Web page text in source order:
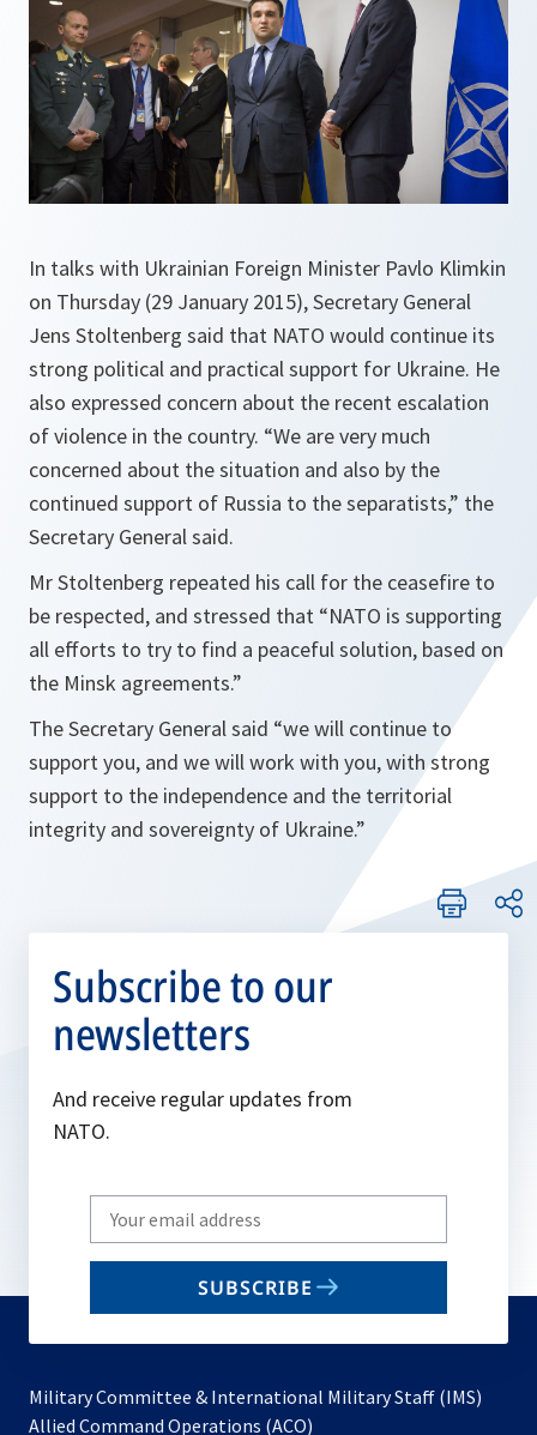
In talks with Ukrainian Foreign Minister Pavlo Klimkin
on Thursday (29 January 2015), Secretary General
Jens Stoltenberg said that NATO would continue its
strong political and practical support for Ukraine. He
also expressed concern about the recent escalation
of violence in the country. “We are very much
concerned about the situation and also by the
continued support of Russia to the separatists,” the
Secretary General said.
Mr Stoltenberg repeated his call for the ceasefire to
be respected, and stressed that “NATO is supporting
all efforts to try to find a peaceful solution, based on
the Minsk agreements.”
The Secretary General said “we will continue to
support you, and we will work with you, with strong
support to the independence and the territorial
integrity and sovereignty of Ukraine.”
Subscribe to our
newsletters
And receive regular updates from
NATO.
Write
your
email
SUBSCRIBE
Military Committee & International Military Staff (IMS)
Allied Command Operations (ACO)